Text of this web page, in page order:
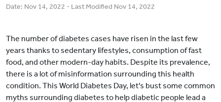
Date: Nov 14, 2022 - Last Modified Nov 14, 2022
The number of diabetes cases have risen in the last few
years thanks to sedentary lifestyles, consumption of fast
food, and other modern-day habits. Despite its prevalence,
there is a lot of misinformation surrounding this health
condition. This World Diabetes Day, let's bust some common
myths surrounding diabetes to help diabetic people lead a